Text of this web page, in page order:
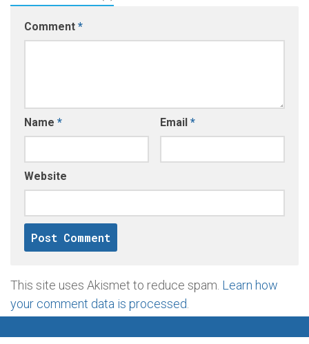
Comment *
Name * Email *
Website
This site uses Akismet to reduce spam. Learn how
your comment data is processed